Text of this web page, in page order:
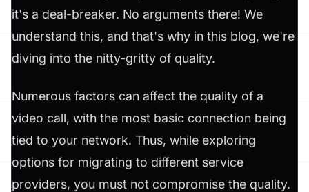
it's a deal-breaker. No arguments there! We
understand this, and that's why in this blog, we're
diving into the nitty-gritty of quality.
Numerous factors can affect the quality of a
video call, with the most basic connection being
tied to your network. Thus, while exploring
options for migrating to different service
providers, you must not compromise the quality.